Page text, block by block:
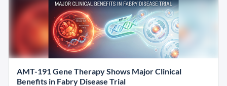
AMT-191 Gene Therapy Shows Major Clinical
Benefits in Fabry Disease Trial